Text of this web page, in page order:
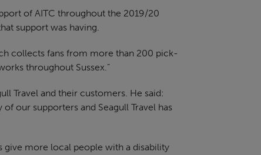
of AITC throughout the 2019/20
support was having.
collects fans from more than 200 pick-
throughout Sussex.”
Travel and their customers. He said:
our supporters and Seagull Travel has
give more local people with a disability